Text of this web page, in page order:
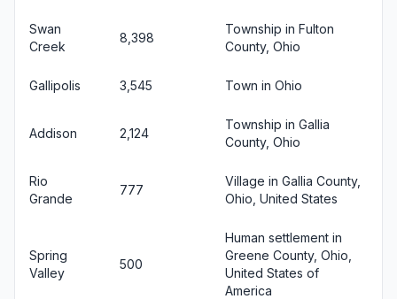
Swan
Creek
8,398
Township in Fulton
County, Ohio
Gallipolis 3,545 Town in Ohio
Addison 2,124
Township in Gallia
County, Ohio
Rio
Grande
777
Village in Gallia County,
Ohio, United States
Spring
Valley
500
Human settlement in
Greene County, Ohio,
United States of
America